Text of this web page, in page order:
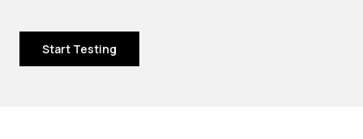
Start Testing